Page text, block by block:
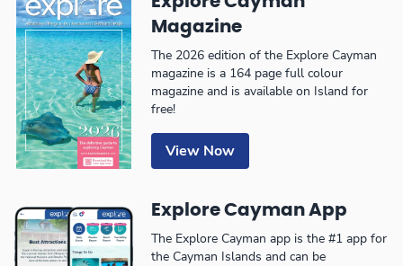
Magazine
The 2026 edition of the Explore Cayman
magazine is a 164 page full colour
magazine and is available on Island for
free!
View Now
Explore Cayman App
The Explore Cayman app is the #1 app for
the Cayman Islands and can be